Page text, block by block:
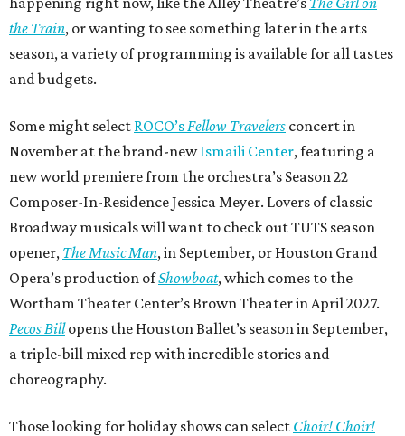
the Train, or wanting to see something later in the arts
season, a variety of programming is available for all tastes
and budgets.
Some might select ROCO’s Fellow Travelers concert in
November at the brand-newIsmaili Center, featuring a
new world premiere from the orchestra’s Season 22
Composer-In-Residence Jessica Meyer. Lovers of classic
Broadway musicals will want to check out TUTS season
opener, The Music Man, in September, or Houston Grand
Opera’s production ofShowboat, which comes to the
Wortham Theater Center’s Brown Theater in April 2027.
Pecos Billopens the Houston Ballet’s season in September,
a triple-bill mixed rep with incredible stories and
choreography.
Those looking for holiday shows can select Choir! Choir!